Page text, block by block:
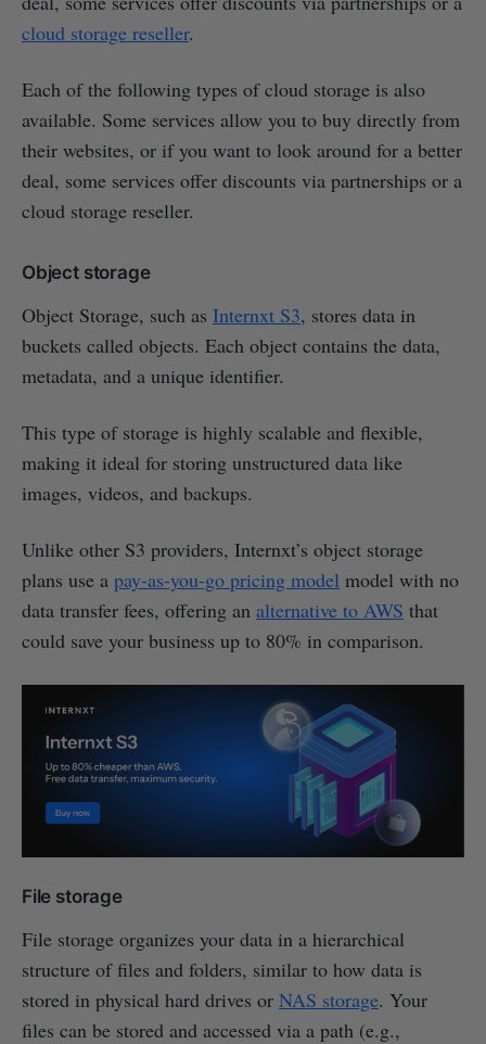
cloud storage reseller.
Each of the following types of cloud storage is also
available. Some services allow you to buy directly from
their websites, or if you want to look around for a better
deal, some services offer discounts via partnerships or a
cloud storage reseller.
Object storage
Object Storage, such as Internxt S3, stores data in
buckets called objects. Each object contains the data,
metadata, and a unique identifier.
This type of storage is highly scalable and flexible,
making it ideal for storing unstructured data like
images, videos, and backups.
Unlike other S3 providers, Internxt’s object storage
plans use a pay-as-you-go pricing model model with no
data transfer fees, offering an alternative to AWS that
could save your business up to 80% in comparison.
File storage
File storage organizes your data in a hierarchical
structure of files and folders, similar to how data is
stored in physical hard drives or NAS storage. Your
files can be stored and accessed via a path (e.g.,